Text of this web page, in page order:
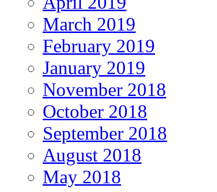
March 2019
February 2019
January 2019
November 2018
October 2018
September 2018
August 2018
May 2018